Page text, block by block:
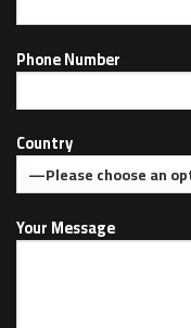
Phone Number
Country
Your Message